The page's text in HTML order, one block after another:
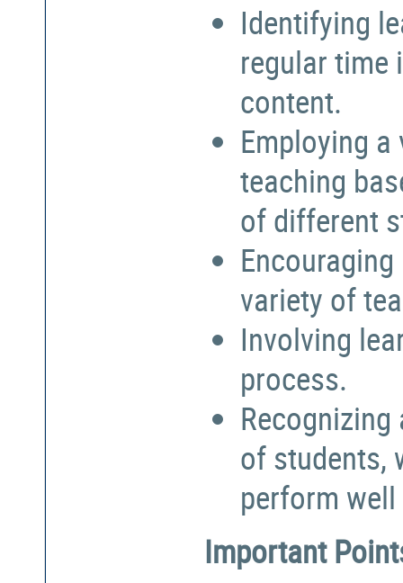
Identifying
regular
content.
Employing
teaching
of different
variety of
Involving
process.
of students,
perform
Important